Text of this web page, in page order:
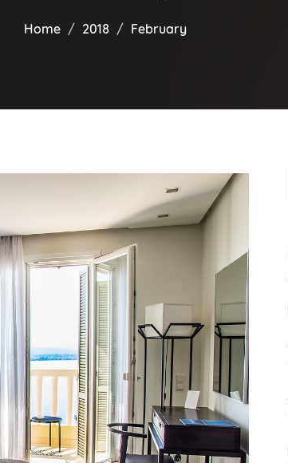
Home 2018 February